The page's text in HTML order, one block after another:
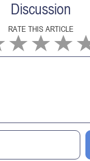
Discussion
RATE THIS ARTICLE